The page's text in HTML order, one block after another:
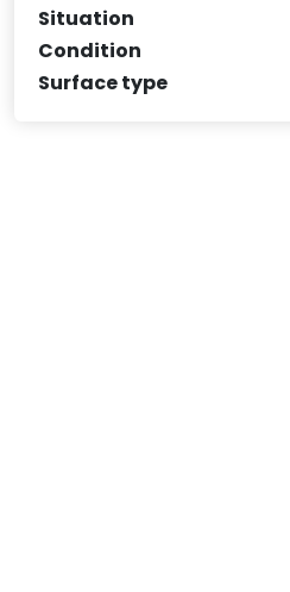
Situation
Condition
Surface type